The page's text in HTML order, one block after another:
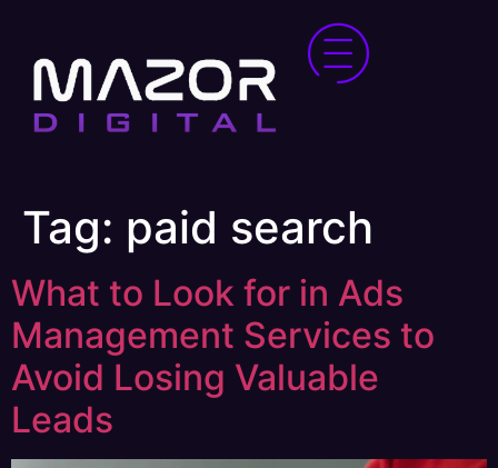
Tag: paid search
What to Look for in Ads
Management Services to
Avoid Losing Valuable
Leads